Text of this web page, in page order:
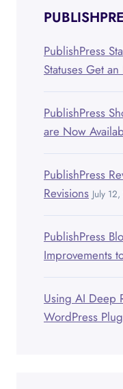
PublishPress
Statuses Get
PublishPress
are Now
PublishPress
Revisions July
PublishPress
Improvements
Using AI Deep
WordPress